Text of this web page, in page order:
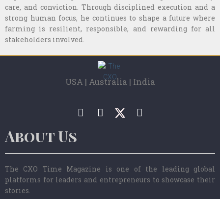
care, and conviction. Through disciplined execution and a
strong human focus, he continues to shape a future where
farming is resilient, responsible, and rewarding for all
stakeholders involved.
USA | Australia | India
About Us
The CXO Time Magazine is one of the leading global
platforms for leaders and entrepreneurs to showcase their
stories.